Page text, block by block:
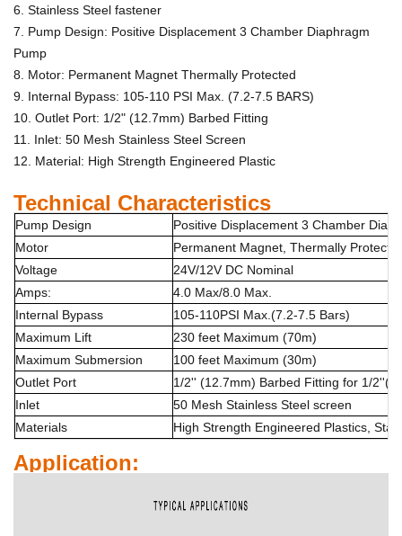
6. Stainless Steel fastener
7. Pump Design: Positive Displacement 3 Chamber Diaphragm
Pump
8. Motor: Permanent Magnet Thermally Protected
9. Internal Bypass: 105-110 PSI Max. (7.2-7.5 BARS)
10. Outlet Port: 1/2" (12.7mm) Barbed Fitting
11. Inlet: 50 Mesh Stainless Steel Screen
12. Material: High Strength Engineered Plastic
Technical Characteristics
Pump Design
Positive Displacement 3 Chamber
Motor
Permanent Magnet, Thermally
Voltage
24V/12V DC Nominal
Amps:
4.0 Max/8.0 Max.
Internal Bypass
105-110PSI Max.(7.2-7.5 Bars)
Maximum Lift
230 feet Maximum (70m)
Maximum Submersion
100 feet Maximum (30m)
Outlet Port
1/2'' (12.7mm) Barbed Fitting for 1/
Inlet
50 Mesh Stainless Steel screen
Materials
High Strength Engineered Plastics,
Application: